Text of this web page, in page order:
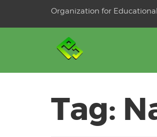
Organization for
Tag: